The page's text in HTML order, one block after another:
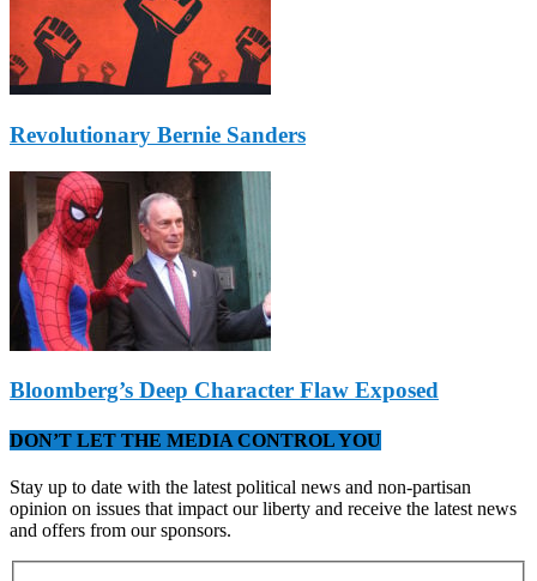
Revolutionary Bernie Sanders
Bloomberg’s Deep Character Flaw Exposed
DON’T LET THE MEDIA CONTROL YOU
Stay up to date with the latest political news and non-partisan
opinion on issues that impact our liberty and receive the latest news
and offers from our sponsors.